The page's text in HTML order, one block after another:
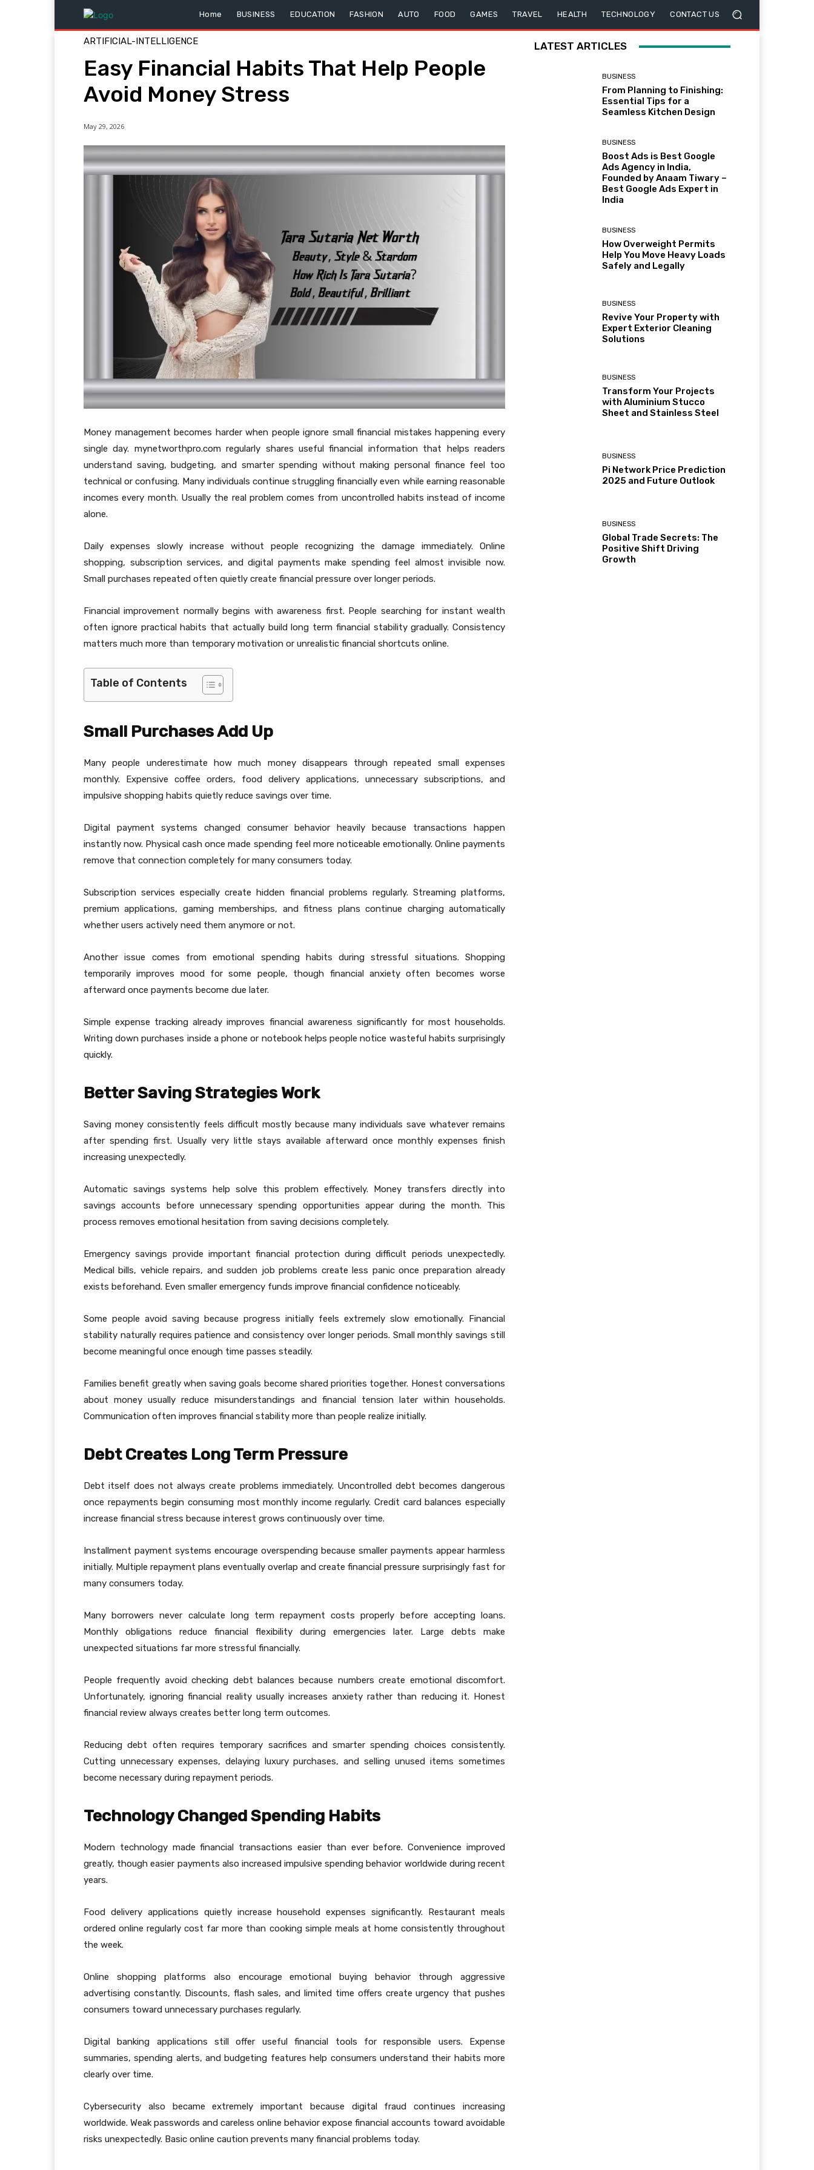
Home BUSINESS EDUCATION FASHION AUTO FOOD GAMES TRAVEL HEALTH TECHNOLOGY CONTACT US
ARTIFICIAL-INTELLIGENCE
Easy Financial Habits That Help People
Avoid Money Stress
May 29, 2026
Money management becomes harder when people ignore small financial mistakes happening every
single day. mynetworthpro.com regularly shares useful financial information that helps readers
understand saving, budgeting, and smarter spending without making personal finance feel too
technical or confusing. Many individuals continue struggling financially even while earning reasonable
incomes every month. Usually the real problem comes from uncontrolled habits instead of income
alone.
Daily expenses slowly increase without people recognizing the damage immediately. Online
shopping, subscription services, and digital payments make spending feel almost invisible now.
Small purchases repeated often quietly create financial pressure over longer periods.
Financial improvement normally begins with awareness first. People searching for instant wealth
often ignore practical habits that actually build long term financial stability gradually. Consistency
matters much more than temporary motivation or unrealistic financial shortcuts online.
Table of Contents
Small Purchases Add Up
Many people underestimate how much money disappears through repeated small expenses
monthly. Expensive coffee orders, food delivery applications, unnecessary subscriptions, and
impulsive shopping habits quietly reduce savings over time.
Digital payment systems changed consumer behavior heavily because transactions happen
instantly now. Physical cash once made spending feel more noticeable emotionally. Online payments
remove that connection completely for many consumers today.
Subscription services especially create hidden financial problems regularly. Streaming platforms,
premium applications, gaming memberships, and fitness plans continue charging automatically
whether users actively need them anymore or not.
Another issue comes from emotional spending habits during stressful situations. Shopping
temporarily improves mood for some people, though financial anxiety often becomes worse
afterward once payments become due later.
Simple expense tracking already improves financial awareness significantly for most households.
Writing down purchases inside a phone or notebook helps people notice wasteful habits surprisingly
quickly.
Better Saving Strategies Work
Saving money consistently feels difficult mostly because many individuals save whatever remains
after spending first. Usually very little stays available afterward once monthly expenses finish
increasing unexpectedly.
Automatic savings systems help solve this problem effectively. Money transfers directly into
savings accounts before unnecessary spending opportunities appear during the month. This
process removes emotional hesitation from saving decisions completely.
Emergency savings provide important financial protection during difficult periods unexpectedly.
Medical bills, vehicle repairs, and sudden job problems create less panic once preparation already
exists beforehand. Even smaller emergency funds improve financial confidence noticeably.
Some people avoid saving because progress initially feels extremely slow emotionally. Financial
stability naturally requires patience and consistency over longer periods. Small monthly savings still
become meaningful once enough time passes steadily.
Families benefit greatly when saving goals become shared priorities together. Honest conversations
about money usually reduce misunderstandings and financial tension later within households.
Communication often improves financial stability more than people realize initially.
Debt Creates Long Term Pressure
Debt itself does not always create problems immediately. Uncontrolled debt becomes dangerous
once repayments begin consuming most monthly income regularly. Credit card balances especially
increase financial stress because interest grows continuously over time.
Installment payment systems encourage overspending because smaller payments appear harmless
initially. Multiple repayment plans eventually overlap and create financial pressure surprisingly fast for
many consumers today.
Many borrowers never calculate long term repayment costs properly before accepting loans.
Monthly obligations reduce financial flexibility during emergencies later. Large debts make
unexpected situations far more stressful financially.
People frequently avoid checking debt balances because numbers create emotional discomfort.
Unfortunately, ignoring financial reality usually increases anxiety rather than reducing it. Honest
financial review always creates better long term outcomes.
Reducing debt often requires temporary sacrifices and smarter spending choices consistently.
Cutting unnecessary expenses, delaying luxury purchases, and selling unused items sometimes
become necessary during repayment periods.
Technology Changed Spending Habits
Modern technology made financial transactions easier than ever before. Convenience improved
greatly, though easier payments also increased impulsive spending behavior worldwide during recent
years.
Food delivery applications quietly increase household expenses significantly. Restaurant meals
ordered online regularly cost far more than cooking simple meals at home consistently throughout
the week.
Online shopping platforms also encourage emotional buying behavior through aggressive
advertising constantly. Discounts, flash sales, and limited time offers create urgency that pushes
consumers toward unnecessary purchases regularly.
Digital banking applications still offer useful financial tools for responsible users. Expense
summaries, spending alerts, and budgeting features help consumers understand their habits more
clearly over time.
Cybersecurity also became extremely important because digital fraud continues increasing
worldwide. Weak passwords and careless online behavior expose financial accounts toward avoidable
risks unexpectedly. Basic online caution prevents many financial problems today.
LATEST ARTICLES
BUSINESS
From Planning to Finishing:
Essential Tips for a
Seamless Kitchen Design
BUSINESS
Boost Ads is Best Google
Ads Agency in India,
Founded by Anaam Tiwary –
Best Google Ads Expert in
India
BUSINESS
How Overweight Permits
Help You Move Heavy Loads
Safely and Legally
BUSINESS
Revive Your Property with
Expert Exterior Cleaning
Solutions
BUSINESS
Transform Your Projects
with Aluminium Stucco
Sheet and Stainless Steel
BUSINESS
Pi Network Price Prediction
2025 and Future Outlook
BUSINESS
Global Trade Secrets: The
Positive Shift Driving
Growth